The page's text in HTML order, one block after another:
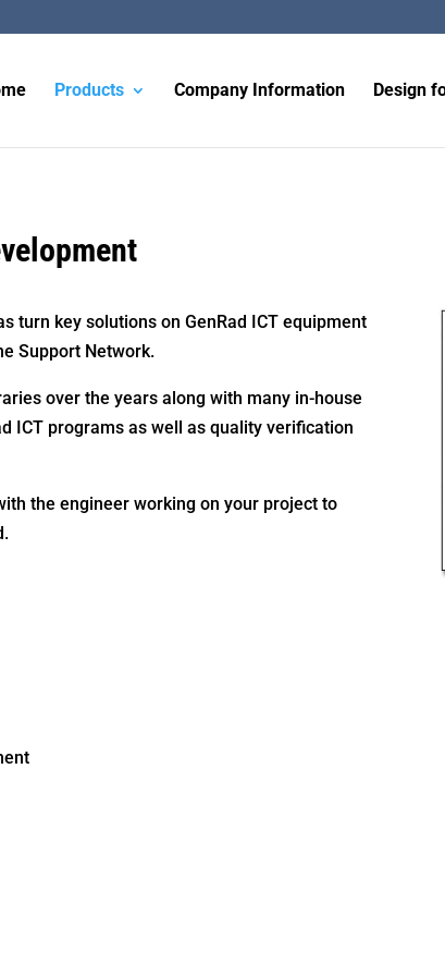
Products Company Information Design
turn key solutions on GenRad ICT equipment
Support Network.
over the years along with many in-house
ICT programs as well as quality verification
the engineer working on your project to